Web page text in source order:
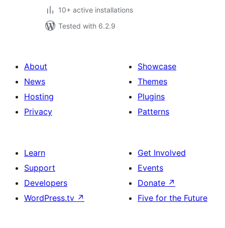
10+ active installations
Tested with 6.2.9
About
News
Hosting
Privacy
Showcase
Themes
Plugins
Patterns
Learn
Support
Developers
WordPress.tv ↗
Get Involved
Events
Donate ↗
Five for the Future